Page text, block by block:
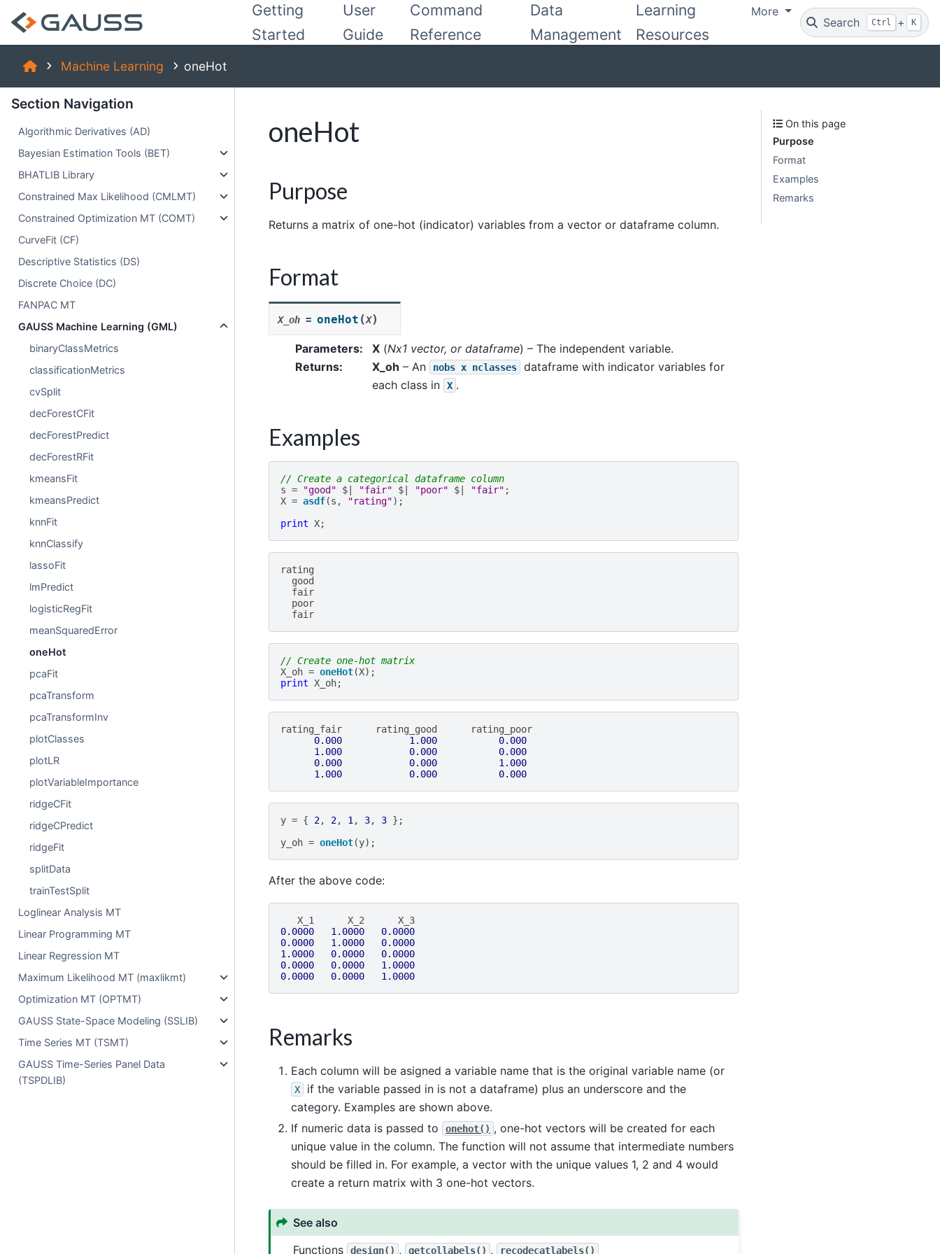
Getting
Started
User
Guide
Command
Reference
Data
Management
Learning
Resources
More
Search
Ctrl + K
Machine Learning oneHot
Section Navigation
Algorithmic Derivatives (AD)
Bayesian Estimation Tools (BET)
BHATLIB Library
Constrained Max Likelihood (CMLMT)
Constrained Optimization MT (COMT)
CurveFit (CF)
Descriptive Statistics (DS)
Discrete Choice (DC)
FANPAC MT
GAUSS Machine Learning (GML)
binaryClassMetrics
classificationMetrics
cvSplit
decForestCFit
decForestPredict
decForestRFit
kmeansFit
kmeansPredict
knnFit
knnClassify
lassoFit
lmPredict
logisticRegFit
meanSquaredError
oneHot
pcaFit
pcaTransform
pcaTransformInv
plotClasses
plotLR
plotVariableImportance
ridgeCFit
ridgeCPredict
ridgeFit
splitData
trainTestSplit
Loglinear Analysis MT
Linear Programming MT
Linear Regression MT
Maximum Likelihood MT (maxlikmt)
Optimization MT (OPTMT)
GAUSS State-Space Modeling (SSLIB)
Time Series MT (TSMT)
GAUSS Time-Series Panel Data
(TSPDLIB)
oneHot
Purpose
Returns a matrix of one-hot (indicator) variables from a vector or dataframe column.
Format
X_oh = oneHot (X)
Parameters: X (Nx1 vector, or dataframe) – The independent variable.
Returns: X_oh – An nobs x nclasses
dataframe with indicator variables for
each class in
X .
Examples
// Create a categorical dataframe column
s = "good" $| "fair" $| "poor" $| "fair" ;
X = asdf(s , "rating");
print X;
rating
good
fair
poor
fair
// Create one-hot matrix
X_oh = oneHot(X);
print X_oh;
rating_fair rating_good
rating_poor
0.000
1.000
0.000
1.000
0.000
0.000
0.000
0.000
1.000
1.000
0.000 0.000
y = { 2, 2, 1, 3, 3 };
y_oh = oneHot(y);
After the above code:
X_1 X_2
X_3
0.0000
1.0000
0.0000
0.0000
1.0000
0.0000
1.0000
0.0000
0.0000
0.0000
0.0000
1.0000
0.0000
0.0000 1.0000
Remarks
Each column will be asigned a variable name that is the original variable name (or
X
if the variable passed in is not a dataframe) plus an underscore and the
category. Examples are shown above.
If numeric data is passed to
onehot() , one-hot vectors will be created for each
unique value in the column. The function will not assume that intermediate numbers
should be filled in. For example, a vector with the unique values 1, 2 and 4 would
create a return matrix with 3 one-hot vectors.
See also
Functions
design() , getcollabels() , recodecatlabels()
On this page
Purpose
Format
Examples
Remarks